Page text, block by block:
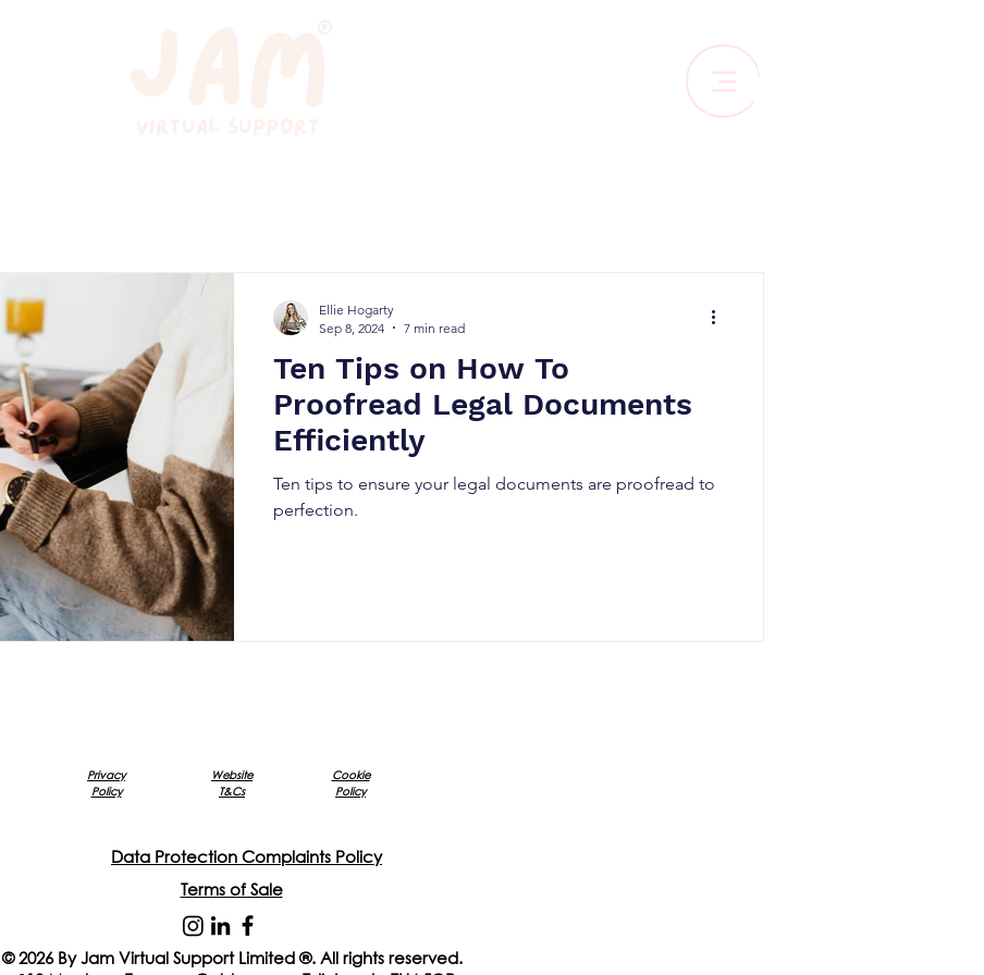
Ten Tips on How To
Proofread Legal Documents
Efficiently
Ten tips to ensure your legal documents are proofread to
perfection.
Ellie Hogarty
Sep 8, 2024
7 min read
Privacy
Policy
Website
T&Cs
Cookie
Policy
Data Protection Complaints Policy
Terms of Sale
© 2026 By Jam Virtual Support Limited ®. All rights reserved.